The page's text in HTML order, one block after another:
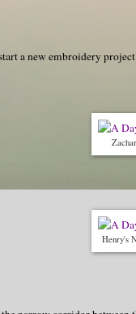
a new embroidery
Henry's